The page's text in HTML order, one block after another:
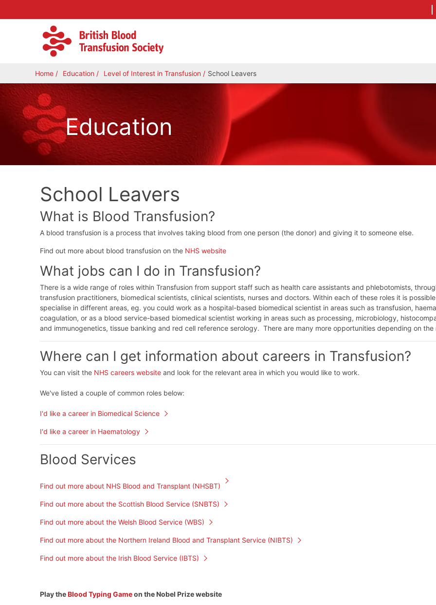
Home Education Level of Interest in Transfusion School Leavers
Education
School Leavers
What is Blood Transfusion?
A blood transfusion is a process that involves taking blood from one person (the donor) and giving it to someone else.
Find out more about blood transfusion on the NHS website
What jobs can I do in Transfusion?
There is a wide range of roles within Transfusion from support staff such as health care assistants and phlebotomists,
transfusion practitioners, biomedical scientists, clinical scientists, nurses and doctors. Within each of these roles it is
specialise in different areas, eg. you could work as a hospital-based biomedical scientist in areas such as transfusion,
coagulation, or as a blood service-based biomedical scientist working in areas such as processing, microbiology,
and immunogenetics, tissue banking and red cell reference serology. There are many more opportunities depending on the
Where can I get information about careers in Transfusion?
You can visit the NHS careers websiteand look for the relevant area in which you would like to work.
We've listed a couple of common roles below:
I'd like a career in Biomedical Science
I'd like a career in Haematology
Blood Services
Find out more about NHS Blood and Transplant (NHSBT)
Find out more about the Scottish Blood Service (SNBTS)
Find out more about the Welsh Blood Service (WBS)
Find out more about the Northern Ireland Blood and Transplant Service (NIBTS)
Find out more about the Irish Blood Service (IBTS)
Play theBlood Typing Gameon the Nobel Prize website